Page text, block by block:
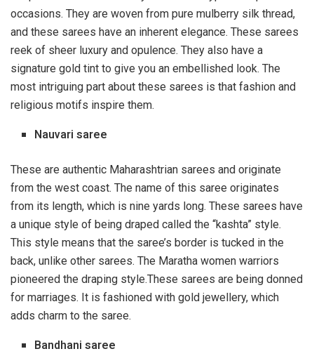
occasions. They are woven from pure mulberry silk thread,
and these sarees have an inherent elegance. These sarees
reek of sheer luxury and opulence. They also have a
signature gold tint to give you an embellished look. The
most intriguing part about these sarees is that fashion and
religious motifs inspire them.
Nauvari saree
These are authentic Maharashtrian sarees and originate
from the west coast. The name of this saree originates
from its length, which is nine yards long. These sarees have
a unique style of being draped called the “kashta” style.
This style means that the saree’s border is tucked in the
back, unlike other sarees. The Maratha women warriors
pioneered the draping style.These sarees are being donned
for marriages. It is fashioned with gold jewellery, which
adds charm to the saree.
Bandhani saree